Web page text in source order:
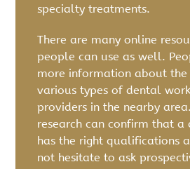
specialty treatments.
There are many online
people can use as well.
more information about the
various types of dental
providers in the nearby
research can confirm that
has the right qualifications
not hesitate to ask